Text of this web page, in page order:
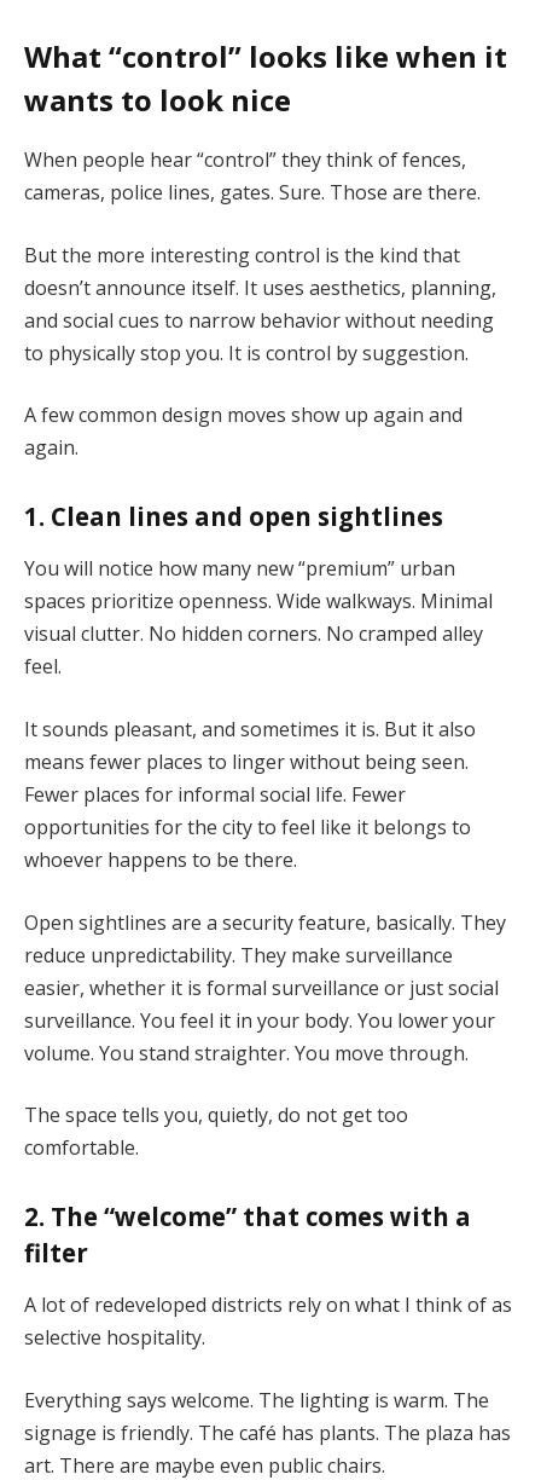
What “control” looks like when it
wants to look nice
When people hear “control” they think of fences,
cameras, police lines, gates. Sure. Those are there.
But the more interesting control is the kind that
doesn’t announce itself. It uses aesthetics, planning,
and social cues to narrow behavior without needing
to physically stop you. It is control by suggestion.
A few common design moves show up again and
again.
1. Clean lines and open sightlines
You will notice how many new “premium” urban
spaces prioritize openness. Wide walkways. Minimal
visual clutter. No hidden corners. No cramped alley
feel.
It sounds pleasant, and sometimes it is. But it also
means fewer places to linger without being seen.
Fewer places for informal social life. Fewer
opportunities for the city to feel like it belongs to
whoever happens to be there.
Open sightlines are a security feature, basically. They
reduce unpredictability. They make surveillance
easier, whether it is formal surveillance or just social
surveillance. You feel it in your body. You lower your
volume. You stand straighter. You move through.
The space tells you, quietly, do not get too
comfortable.
2. The “welcome” that comes with a
filter
A lot of redeveloped districts rely on what I think of as
selective hospitality.
Everything says welcome. The lighting is warm. The
signage is friendly. The café has plants. The plaza has
art. There are maybe even public chairs.